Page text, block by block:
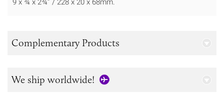
Complementary Products
We ship worldwide!